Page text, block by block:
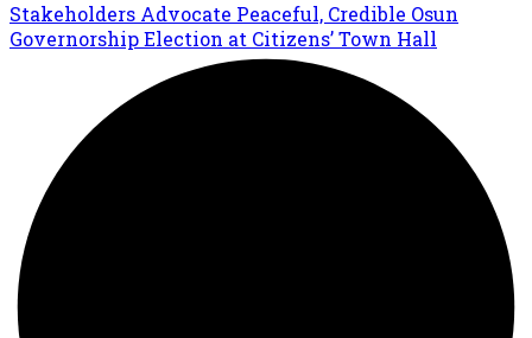
Stakeholders Advocate Peaceful, Credible Osun
Governorship Election at Citizens’ Town Hall